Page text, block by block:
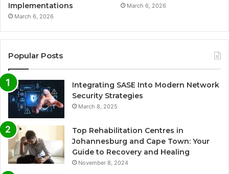
Implementations
March 6, 2026
March 6, 2026
Popular Posts
Integrating SASE Into Modern Network
Security Strategies
March 8, 2025
Top Rehabilitation Centres in
Johannesburg and Cape Town: Your
Guide to Recovery and Healing
November 8, 2024